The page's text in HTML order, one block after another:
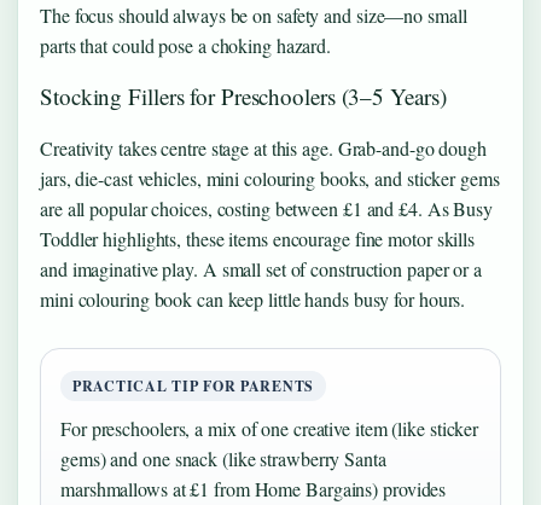
The focus should always be on safety and size—no small
parts that could pose a choking hazard.
Stocking Fillers for Preschoolers (3–5 Years)
Creativity takes centre stage at this age. Grab-and-go dough
jars, die-cast vehicles, mini colouring books, and sticker gems
are all popular choices, costing between £1 and £4. As Busy
Toddler highlights, these items encourage fine motor skills
and imaginative play. A small set of construction paper or a
mini colouring book can keep little hands busy for hours.
PRACTICAL TIP FOR PARENTS
For preschoolers, a mix of one creative item (like sticker
gems) and one snack (like strawberry Santa
marshmallows at £1 from Home Bargains) provides